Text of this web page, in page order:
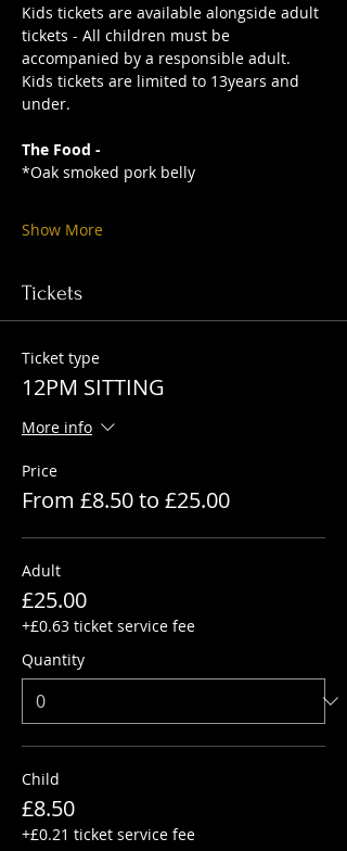
Kids tickets are available alongside adult
tickets - All children must be
accompanied by a responsible adult.
Kids tickets are limited to 13years and
under.
The Food -
*Oak smoked pork belly
Show More
Tickets
Ticket type
12PM SITTING
More info
Price
From £8.50 to £25.00
Adult
£25.00
+£0.63 ticket service fee
Quantity
Child
£8.50
+£0.21 ticket service fee